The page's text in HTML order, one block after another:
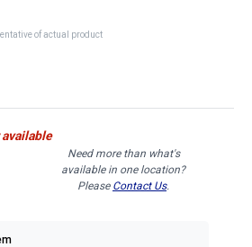
of actual product
Need more than what's
available in one location?
Please Contact Us.